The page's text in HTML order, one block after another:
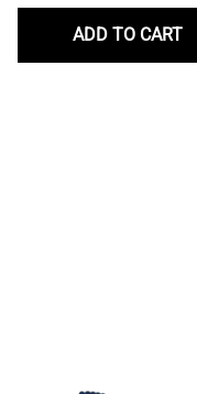
ADD TO CART